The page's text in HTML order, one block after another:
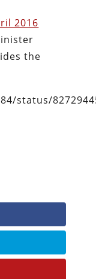
2016
the
status/